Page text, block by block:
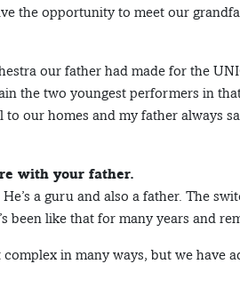
the opportunity to meet our
our father had made for the
the two youngest performers in
our homes and my father always
with your father.
a guru and also a father. The
been like that for many years and
in many ways, but we have